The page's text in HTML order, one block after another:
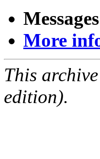
More
This
edition).